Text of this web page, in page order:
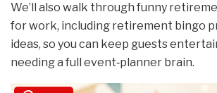
We’ll also walk through funny
for work, including retirement bingo
ideas, so you can keep guests
needing a full event‑planner brain.